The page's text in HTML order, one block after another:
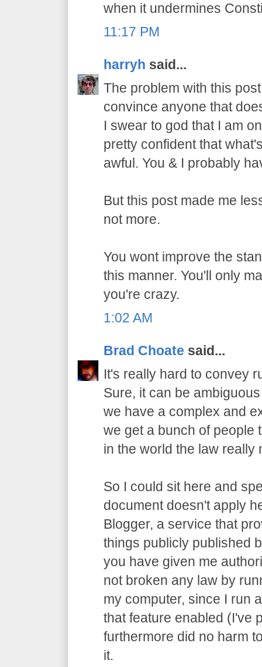
when it undermines
11:17 PM
harryh said...
The problem with this
convince anyone that
I swear to god that I am
pretty confident that
awful. You & I probably
But this post made me
not more.
You wont improve the
this manner. You'll only
you're crazy.
1:02 AM
Brad Choate said...
It's really hard to convey
Sure, it can be
we have a complex and
we get a bunch of people
in the world the law really
So I could sit here and
document doesn't apply
Blogger, a service that
things publicly published
you have given me
not broken any law by
my computer, since I run
that feature enabled (I've
furthermore did no harm
it.